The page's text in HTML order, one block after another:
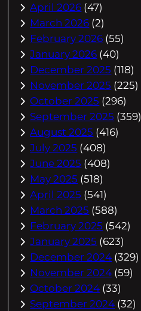
April 2026 (47)
March 2026 (2)
February 2026 (55)
January 2026 (40)
December 2025 (118)
November 2025 (225)
October 2025 (296)
September 2025 (359)
August 2025 (416)
July 2025 (408)
June 2025 (408)
May 2025 (518)
April 2025 (541)
March 2025 (588)
February 2025 (542)
January 2025 (623)
December 2024 (329)
November 2024 (59)
October 2024 (33)
September 2024 (32)